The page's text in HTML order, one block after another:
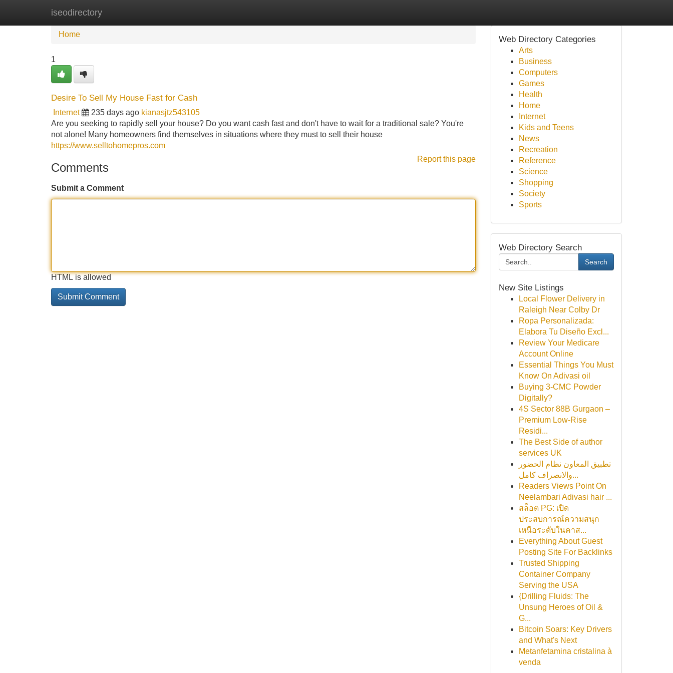
iseodirectory
Home
Home
1
Desire To Sell My House Fast for Cash
Internet 235 days ago kianasjtz543105
Are you seeking to rapidly sell your house? Do you want cash fast and don't have to wait for a traditional sale? You're
not alone! Many homeowners find themselves in situations where they must to sell their house
https://www.selltohomepros.com
Report this page
Comments
Submit a Comment
HTML is allowed
Web Directory Categories
Arts
Business
Computers
Games
Health
Home
Internet
Kids and Teens
News
Recreation
Reference
Science
Shopping
Society
Sports
Web Directory Search
Search
New Site Listings
Local Flower Delivery in
Raleigh Near Colby Dr
Ropa Personalizada:
Elabora Tu Diseño Excl...
Review Your Medicare
Account Online
Essential Things You Must
Know On Adivasi oil
Buying 3-CMC Powder
Digitally?
4S Sector 88B Gurgaon –
Premium Low-Rise
Residi...
The Best Side of author
services UK
تطبيق المعاون نظام الحضور
والانصراف كامل...
Readers Views Point On
Neelambari Adivasi hair ...
สล็อต PG: เปิด
ประสบการณ์ความสนุก
เหนือระดับในคาส...
Everything About Guest
Posting Site For Backlinks
Trusted Shipping
Container Company
Serving the USA
{Drilling Fluids: The
Unsung Heroes of Oil &
G...
Bitcoin Soars: Key Drivers
and What's Next
Metanfetamina cristalina à
venda